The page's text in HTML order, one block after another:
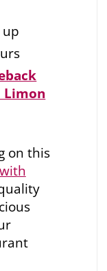
up
Limon
on this